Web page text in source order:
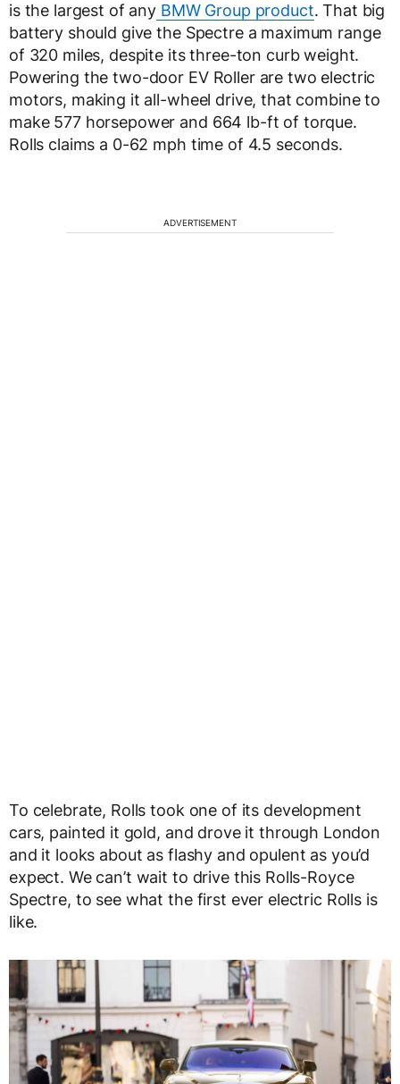
is the largest of any BMW Group product. That big
battery should give the Spectre a maximum range
of 320 miles, despite its three-ton curb weight.
Powering the two-door EV Roller are two electric
motors, making it all-wheel drive, that combine to
make 577 horsepower and 664 lb-ft of torque.
Rolls claims a 0-62 mph time of 4.5 seconds.
ADVERTISEMENT
To celebrate, Rolls took one of its development
cars, painted it gold, and drove it through London
and it looks about as flashy and opulent as you’d
expect. We can’t wait to drive this Rolls-Royce
Spectre, to see what the first ever electric Rolls is
like.